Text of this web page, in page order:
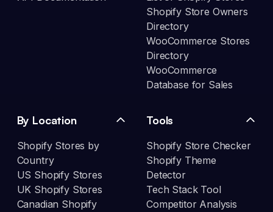
Shopify Store Owners
Directory
WooCommerce Stores
Directory
WooCommerce
Database for Sales
By Location
Shopify Stores by
Country
US Shopify Stores
UK Shopify Stores
Canadian Shopify
Tools
Shopify Store Checker
Shopify Theme
Detector
Tech Stack Tool
Competitor Analysis